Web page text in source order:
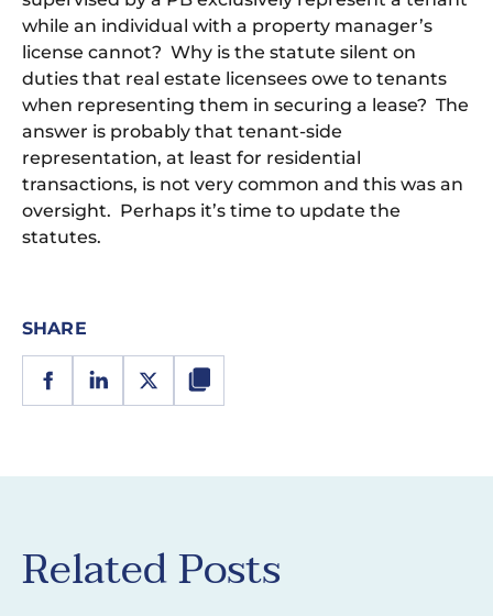
SHARE
while an individual with a property manager’s
license cannot? Why is the statute silent on
duties that real estate licensees owe to tenants
when representing them in securing a lease? The
answer is probably that tenant-side
representation, at least for residential
transactions, is not very common and this was an
oversight. Perhaps it’s time to update the
statutes.
Related Posts